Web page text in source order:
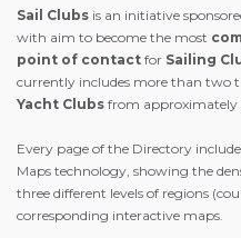
Sail Clubs is an initiative
with aim to become the most
point of contact for Sailing
currently includes more than two
Yacht Clubs from approximately
Every page of the Directory
Maps technology, showing the
three different levels of regions
corresponding interactive maps.